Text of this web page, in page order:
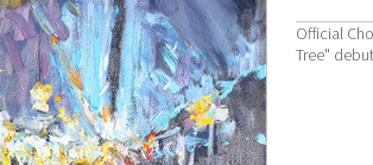
Official
Tree"